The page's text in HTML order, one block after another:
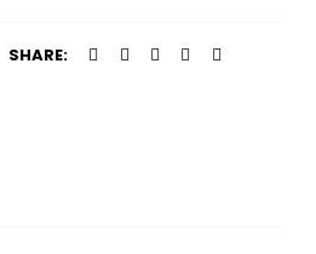
SHARE: